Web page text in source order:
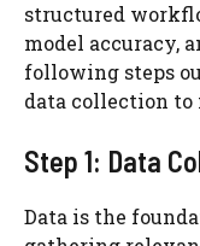
structured
model accuracy,
following steps
data collection to
Step 1: Data
Data is the